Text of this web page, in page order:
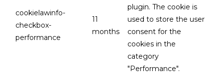
cookielawinfo-
checkbox-
performance
11
months
plugin. The cookie is
used to store the user
consent for the
cookies in the
category
"Performance".